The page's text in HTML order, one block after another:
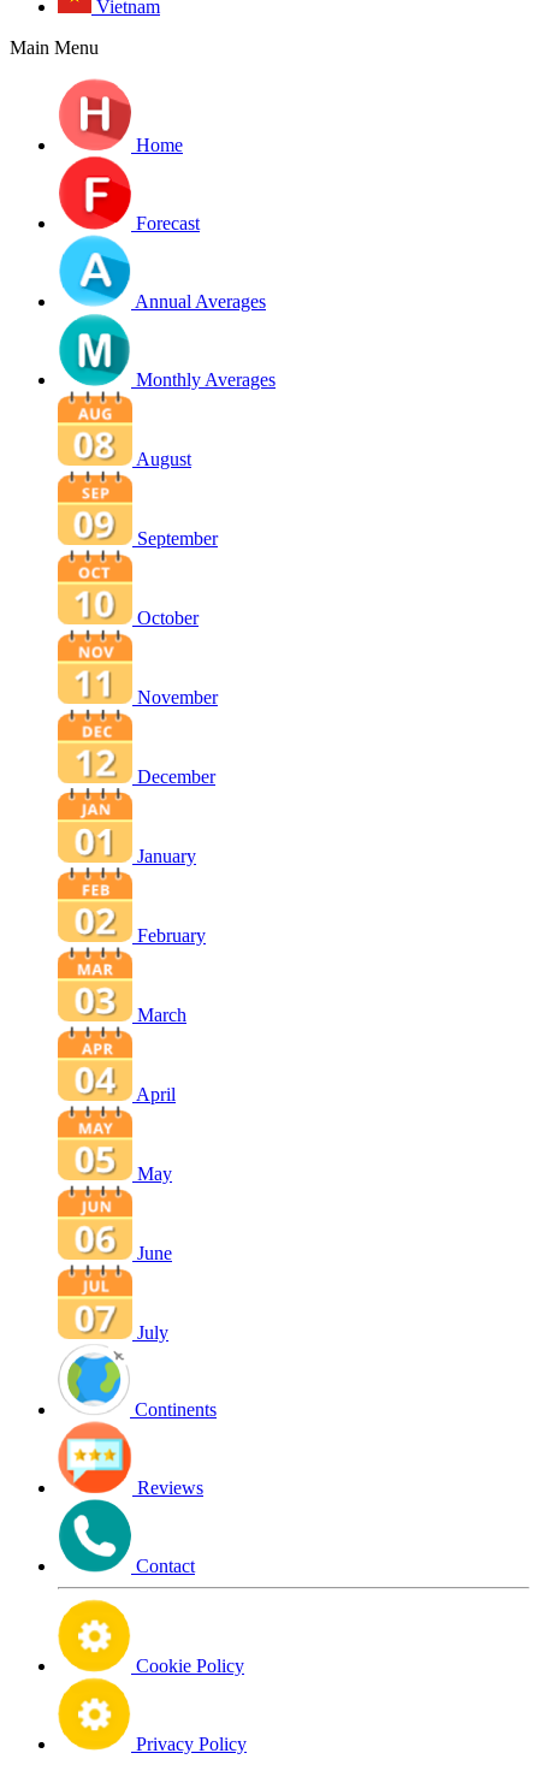
Vietnam
Main Menu
Home
Forecast
Annual Averages
Monthly Averages
August
September
October
November
December
January
February
March
April
May
June
July
Continents
Reviews
Contact
Cookie Policy
Privacy Policy